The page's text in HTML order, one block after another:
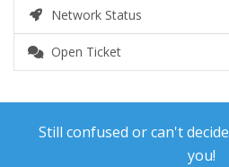
Network Status
Open Ticket
Still confused or can't
you!